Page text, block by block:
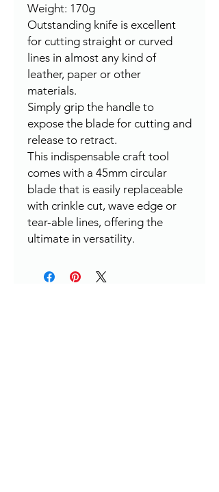
Weight: 170g
Outstanding knife is excellent
for cutting straight or curved
lines in almost any kind of
leather, paper or other
materials.
Simply grip the handle to
expose the blade for cutting and
release to retract.
This indispensable craft tool
comes with a 45mm circular
blade that is easily replaceable
with crinkle cut, wave edge or
tear-able lines, offering the
ultimate in versatility.